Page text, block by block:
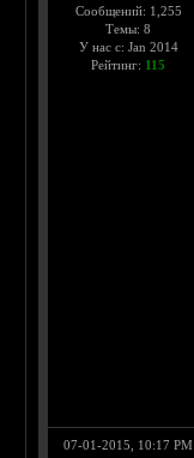
Сообщений: 1,255
Темы: 8
У нас с: Jan 2014
Рейтинг: 115
07-01-2015, 10:17 PM